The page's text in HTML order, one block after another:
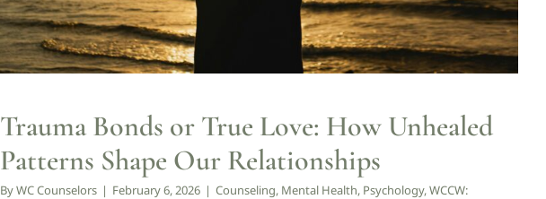
Trauma Bonds or True Love: How Unhealed
Patterns Shape Our Relationships
ByWC Counselors | February 6, 2026 | Counseling, Mental Health, Psychology,WCCW: